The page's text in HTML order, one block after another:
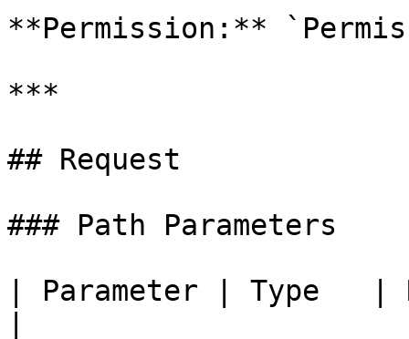
**Permission:**
***
## Request
### Path Parameters
| Parameter | Type   |